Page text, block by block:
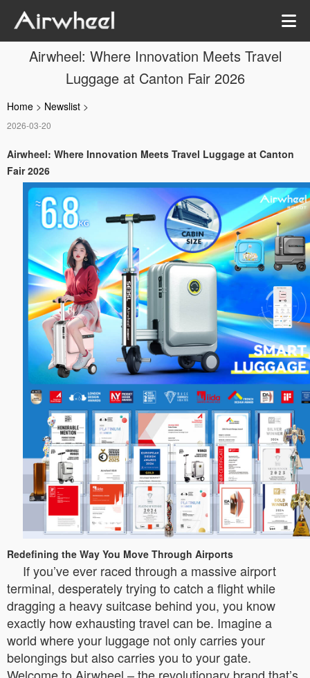
Airwheel: Where Innovation Meets Travel
Luggage at Canton Fair 2026
Home > Newslist >
2026-03-20
Airwheel: Where Innovation Meets Travel Luggage at Canton
Fair 2026
Redefining the Way You Move Through Airports
If you’ve ever raced through a massive airport
terminal, desperately trying to catch a flight while
dragging a heavy suitcase behind you, you know
exactly how exhausting travel can be. Imagine a
world where your luggage not only carries your
belongings but also carries you to your gate.
Welcome to Airwheel – the revolutionary brand that’s